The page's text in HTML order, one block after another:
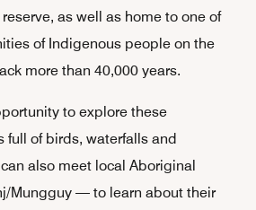
as well as home to one of
of Indigenous people on the
more than 40,000 years.
to explore these
full of birds, waterfalls and
also meet local Aboriginal
Mungguy — to learn about their